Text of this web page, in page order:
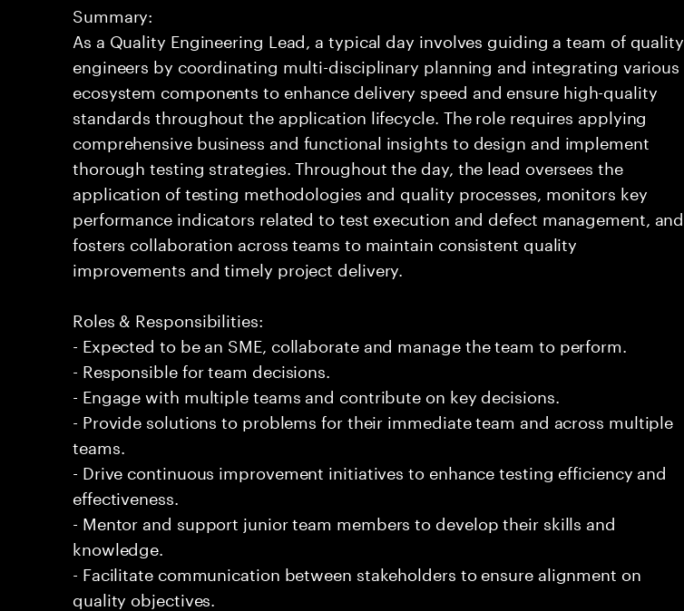
Summary:
As a Quality Engineering Lead, a typical day involves guiding a team of quality
engineers by coordinating multi-disciplinary planning and integrating various
ecosystem components to enhance delivery speed and ensure high-quality
standards throughout the application lifecycle. The role requires applying
comprehensive business and functional insights to design and implement
thorough testing strategies. Throughout the day, the lead oversees the
application of testing methodologies and quality processes, monitors key
performance indicators related to test execution and defect management, and
fosters collaboration across teams to maintain consistent quality
improvements and timely project delivery.
Roles & Responsibilities:
- Expected to be an SME, collaborate and manage the team to perform.
- Responsible for team decisions.
- Engage with multiple teams and contribute on key decisions.
- Provide solutions to problems for their immediate team and across multiple
teams.
- Drive continuous improvement initiatives to enhance testing efficiency and
effectiveness.
- Mentor and support junior team members to develop their skills and
knowledge.
- Facilitate communication between stakeholders to ensure alignment on
quality objectives.